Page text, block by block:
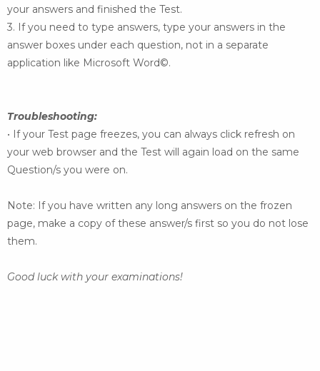
your answers and finished the Test.
3. If you need to type answers, type your answers in the
answer boxes under each question, not in a separate
application like Microsoft Word©.
Troubleshooting:
• If your Test page freezes, you can always click refresh on
your web browser and the Test will again load on the same
Question/s you were on.
Note: If you have written any long answers on the frozen
page, make a copy of these answer/s first so you do not lose
them.
Good luck with your examinations!